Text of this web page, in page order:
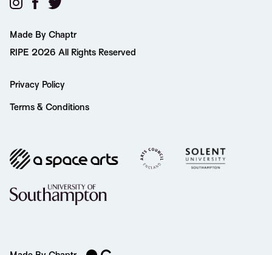
Made By Chaptr
RIPE 2026 All Rights Reserved
Privacy Policy
Terms & Conditions